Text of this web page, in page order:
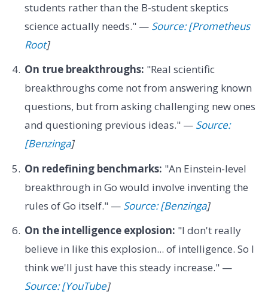
students rather than the B-student skeptics
science actually needs." — Source: [Prometheus
Root]
On true breakthroughs: "Real scientific
breakthroughs come not from answering known
questions, but from asking challenging new ones
and questioning previous ideas." — Source:
[Benzinga]
On redefining benchmarks: "An Einstein-level
breakthrough in Go would involve inventing the
rules of Go itself." — Source: [Benzinga]
On the intelligence explosion: "I don't really
believe in like this explosion... of intelligence. So I
think we'll just have this steady increase." —
Source: [YouTube]